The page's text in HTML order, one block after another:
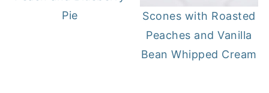
Pie
Scones with Roasted
Peaches and Vanilla
Bean Whipped Cream